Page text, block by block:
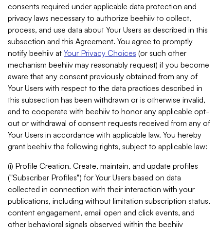
consents required under applicable data protection and
privacy laws necessary to authorize beehiiv to collect,
process, and use data about Your Users as described in this
subsection and this Agreement. You agree to promptly
notify beehiiv at Your Privacy Choices (or such other
mechanism beehiiv may reasonably request) if you become
aware that any consent previously obtained from any of
Your Users with respect to the data practices described in
this subsection has been withdrawn or is otherwise invalid,
and to cooperate with beehiiv to honor any applicable opt-
out or withdrawal of consent requests received from any of
Your Users in accordance with applicable law. You hereby
grant beehiiv the following rights, subject to applicable law:
(i) Profile Creation. Create, maintain, and update profiles
("Subscriber Profiles") for Your Users based on data
collected in connection with their interaction with your
publications, including without limitation subscription status,
content engagement, email open and click events, and
other behavioral signals observed within the beehiiv